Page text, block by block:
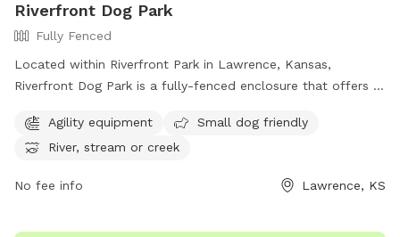
Riverfront Dog Park
Fully Fenced
Located within Riverfront Park in Lawrence, Kansas,
Riverfront Dog Park is a fully-fenced enclosure that offers a
equipment to a designated area for small dogs, this park
has something for every furry friend. Additionally, dogs can
through the park. For more information, visit lawrenceks.org.
Agility equipment
Small dog friendly
River, stream or creek
No fee info Lawrence, KS